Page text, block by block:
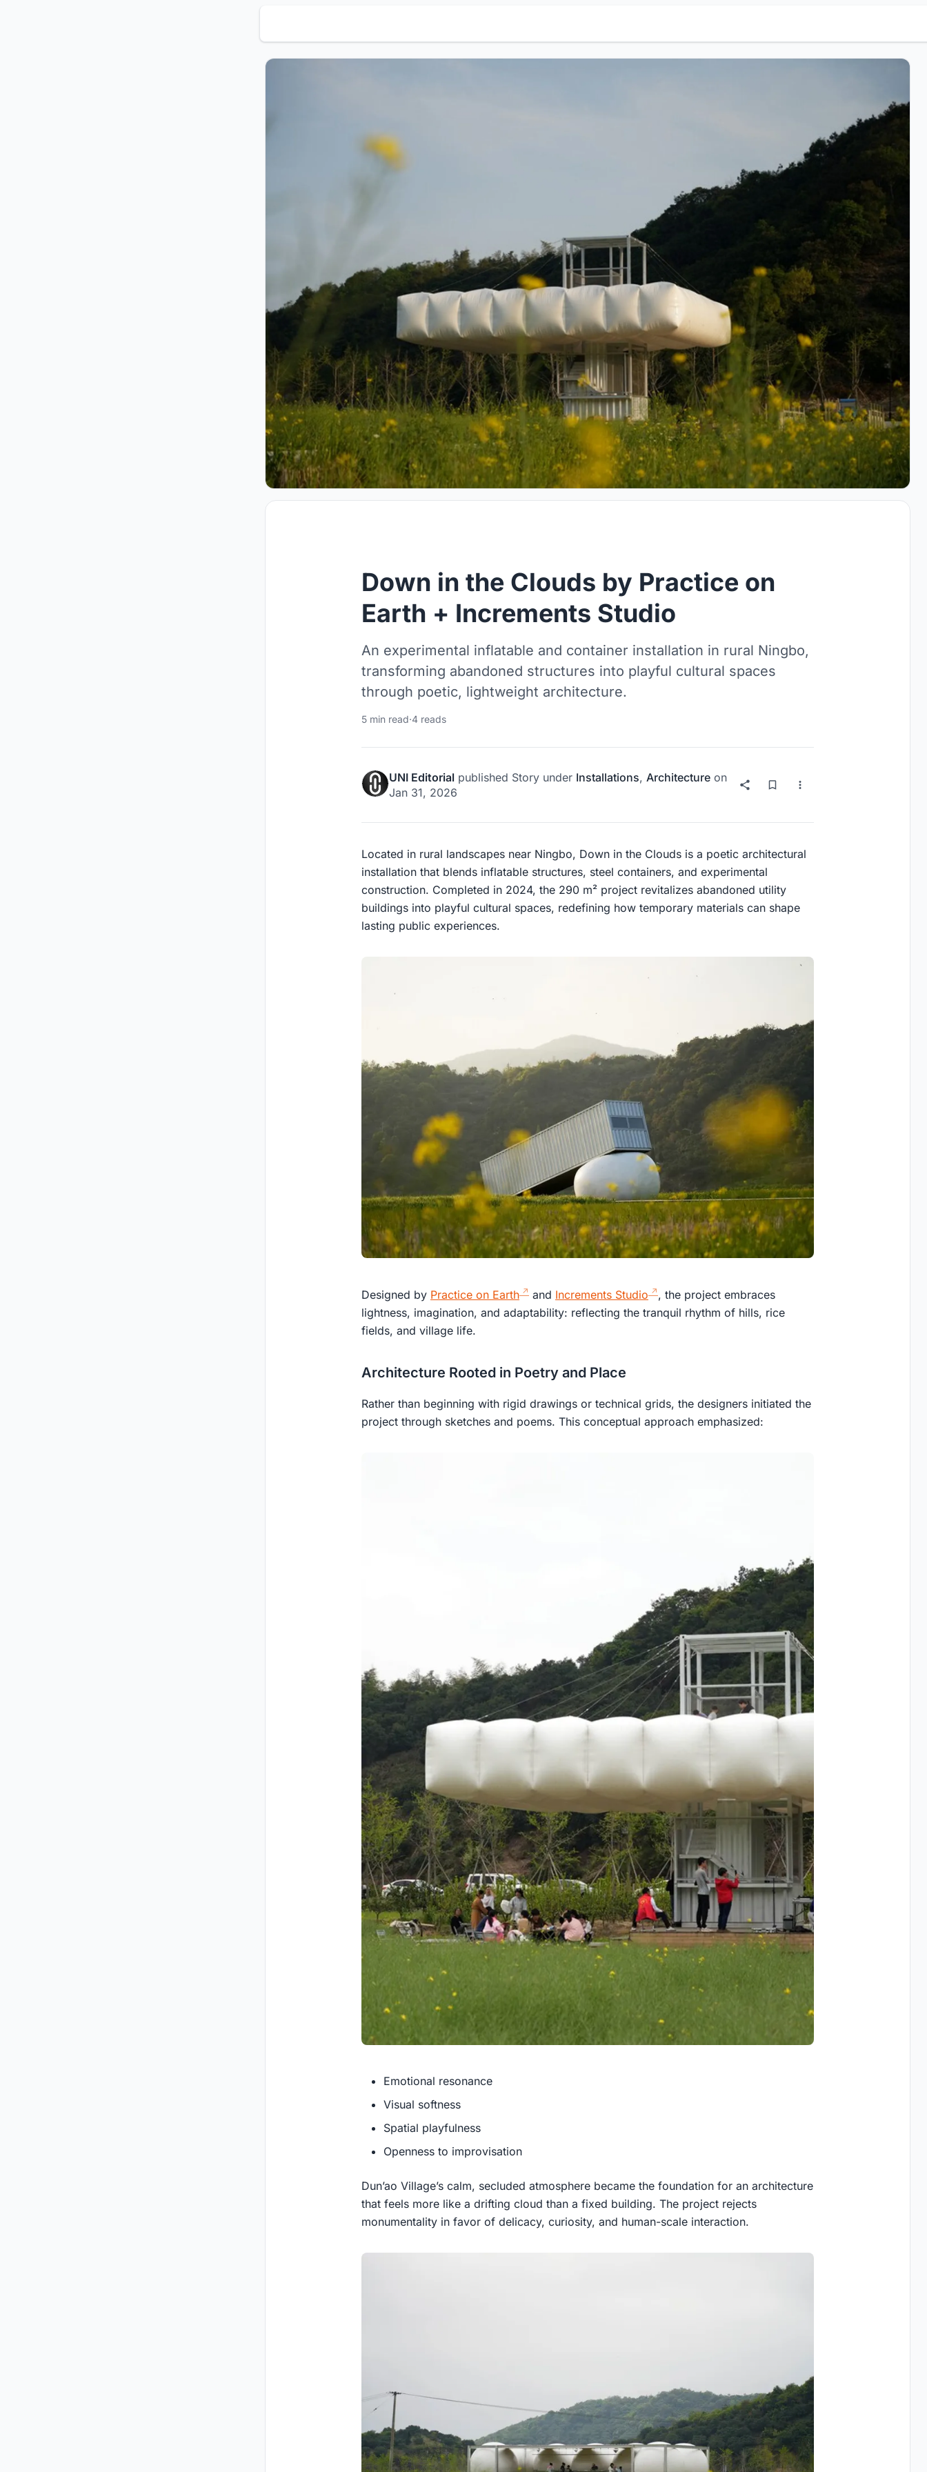
Down in the Clouds by Practice on
Earth + Increments Studio
An experimental inflatable and container installation in rural Ningbo,
transforming abandoned structures into playful cultural spaces
through poetic, lightweight architecture.
5 min read·4 reads
UNI Editorial published Story under Installations, Architecture on
Jan 31, 2026
Located in rural landscapes near Ningbo, Down in the Clouds is a poetic architectural
installation that blends inflatable structures, steel containers, and experimental
construction. Completed in 2024, the 290 m² project revitalizes abandoned utility
buildings into playful cultural spaces, redefining how temporary materials can shape
lasting public experiences.
Designed by Practice on Earth and Increments Studio
, the project embraces
lightness, imagination, and adaptability: reflecting the tranquil rhythm of hills, rice
fields, and village life.
Architecture Rooted in Poetry and Place
Rather than beginning with rigid drawings or technical grids, the designers initiated the
project through sketches and poems. This conceptual approach emphasized:
Emotional resonance
Visual softness
Spatial playfulness
Openness to improvisation
Dun’ao Village’s calm, secluded atmosphere became the foundation for an architecture
that feels more like a drifting cloud than a fixed building. The project rejects
monumentality in favor of delicacy, curiosity, and human-scale interaction.